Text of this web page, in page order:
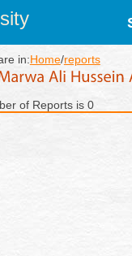
in:Home/reports
of Reports is 0